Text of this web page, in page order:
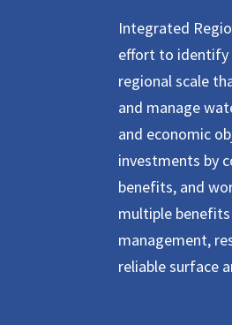
Integrated
effort to identify
regional scale
and manage
and economic
investments by
benefits, and
multiple
management,
reliable surface